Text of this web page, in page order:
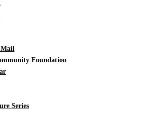
Foundation
Series